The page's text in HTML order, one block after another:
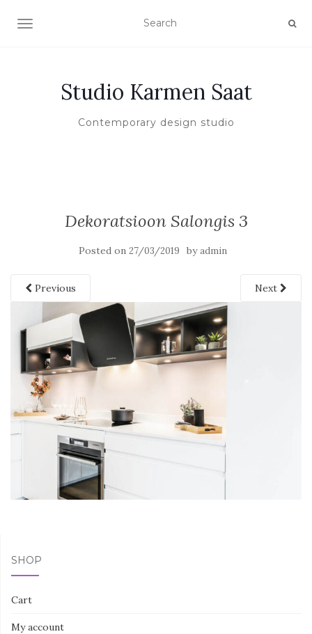
TOGGLE NAVIGATION
Studio Karmen Saat
Contemporary design studio
Dekoratsioon Salongis 3
Posted on 27/03/2019 byadmin
Previous Next
SHOP
Cart
My account